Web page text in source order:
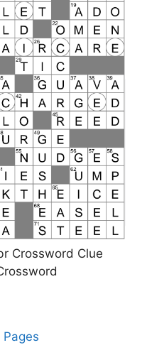
Crossword Clue
Pages